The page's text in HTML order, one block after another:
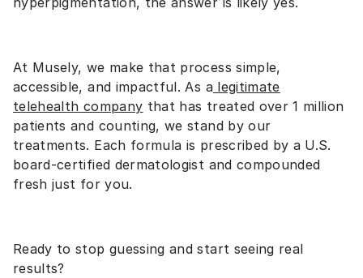
At Musely, we make that process simple,
accessible, and impactful. As a legitimate
telehealth company that has treated over 1 million
patients and counting, we stand by our
treatments. Each formula is prescribed by a U.S.
board-certified dermatologist and compounded
fresh just for you.
Ready to stop guessing and start seeing real
results?